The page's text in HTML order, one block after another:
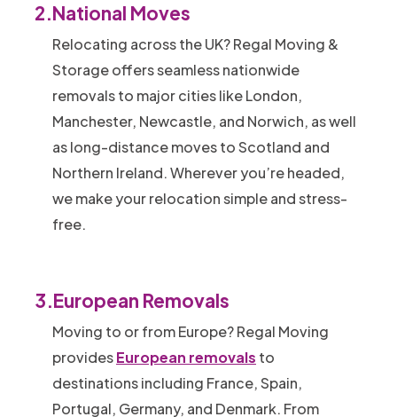
2.National Moves
Relocating across the UK? Regal Moving &
Storage offers seamless nationwide
removals to major cities like London,
Manchester, Newcastle, and Norwich, as well
as long-distance moves to Scotland and
Northern Ireland. Wherever you’re headed,
we make your relocation simple and stress-
free.
3.European Removals
Moving to or from Europe? Regal Moving
providesEuropean removals to
destinations including France, Spain,
Portugal, Germany, and Denmark. From